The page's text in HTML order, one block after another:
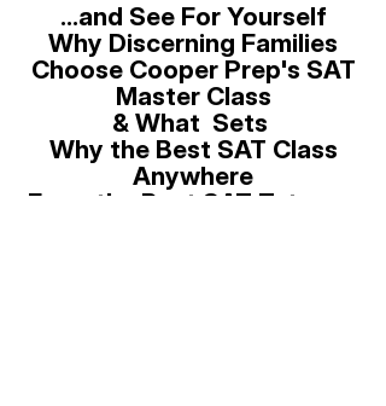
...and See For Yourself
Why Discerning Families
Choose Cooper Prep's SAT
Master Class
& What Sets
Why the Best SAT Class
Anywhere
From the Best SAT Tutor on